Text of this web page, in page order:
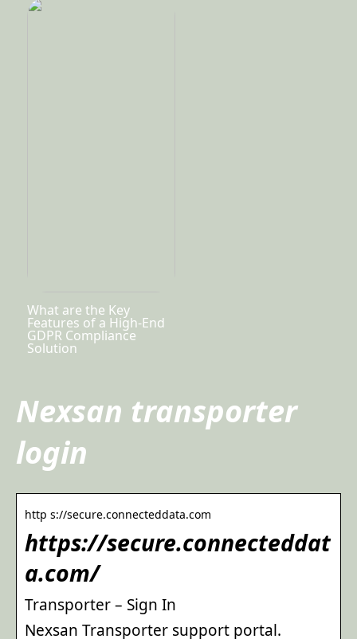
What are the Key
Features of a High-End
GDPR Compliance
Solution
Nexsan transporter
login
http s://secure.connecteddata.com
https://secure.connecteddat
a.com/
Transporter – Sign In
Nexsan Transporter support portal.